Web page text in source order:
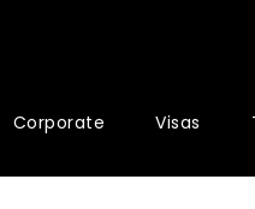
Corporate Visas